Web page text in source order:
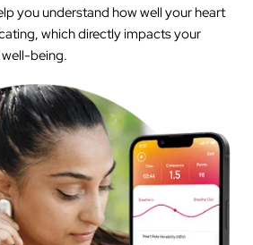
you understand how well your heart
which directly impacts your
being.